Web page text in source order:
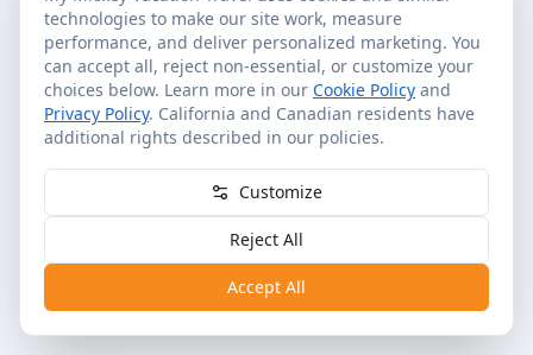
technologies to make our site work, measure
performance, and deliver personalized marketing. You
can accept all, reject non-essential, or customize your
choices below. Learn more in our Cookie Policy and
Privacy Policy. California and Canadian residents have
additional rights described in our policies.
Customize
Reject All
Accept All